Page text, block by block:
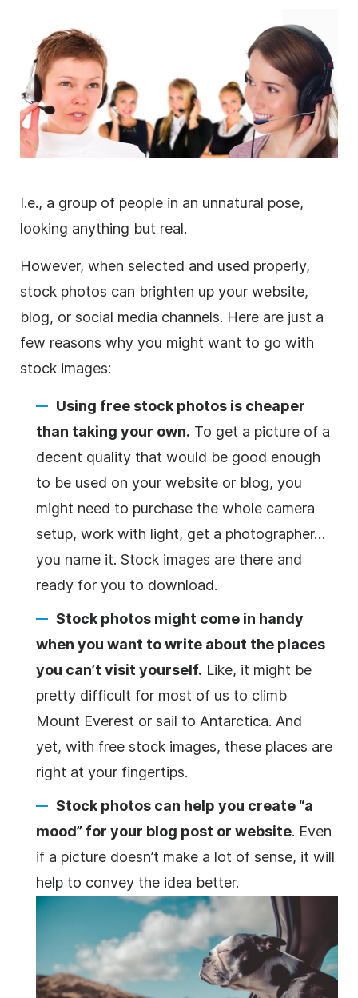
I.e., a group of people in an unnatural pose,
looking anything but real.
However, when selected and used properly,
stock photos can brighten up your website,
blog, or social media channels. Here are just a
few reasons why you might want to go with
stock images:
Using free stock photos is cheaper
than taking your own. To get a picture of a
decent quality that would be good enough
to be used on your website or blog, you
might need to purchase the whole camera
setup, work with light, get a photographer…
you name it. Stock images are there and
ready for you to download.
Stock photos might come in handy
when you want to write about the places
you can’t visit yourself. Like, it might be
pretty difficult for most of us to climb
Mount Everest or sail to Antarctica. And
yet, with free stock images, these places are
right at your fingertips.
Stock photos can help you create “a
mood” for your blog post or website. Even
if a picture doesn’t make a lot of sense, it will
help to convey the idea better.